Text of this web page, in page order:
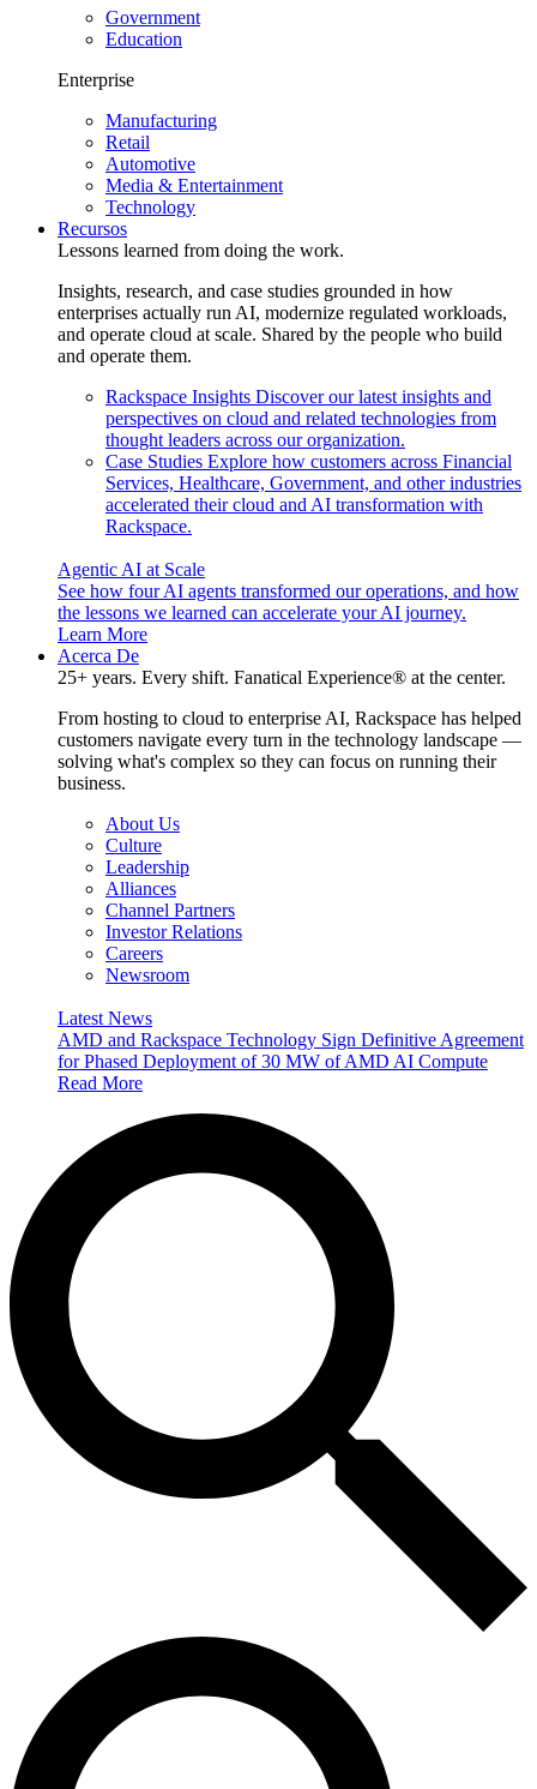
Government
Education
Enterprise
Manufacturing
Retail
Automotive
Media & Entertainment
Technology
Recursos
Lessons learned from doing the work.
Insights, research, and case studies grounded in how
enterprises actually run AI, modernize regulated workloads,
and operate cloud at scale. Shared by the people who build
and operate them.
Rackspace Insights Discover our latest insights and
perspectives on cloud and related technologies from
thought leaders across our organization.
Case Studies Explore how customers across Financial
Services, Healthcare, Government, and other industries
accelerated their cloud and AI transformation with
Rackspace.
Agentic AI at Scale
See how four AI agents transformed our operations, and how
the lessons we learned can accelerate your AI journey.
Learn More
Acerca De
25+ years. Every shift. Fanatical Experience® at the center.
From hosting to cloud to enterprise AI, Rackspace has helped
customers navigate every turn in the technology landscape —
solving what's complex so they can focus on running their
business.
About Us
Culture
Leadership
Alliances
Channel Partners
Investor Relations
Careers
Newsroom
Latest News
AMD and Rackspace Technology Sign Definitive Agreement
for Phased Deployment of 30 MW of AMD AI Compute
Read More